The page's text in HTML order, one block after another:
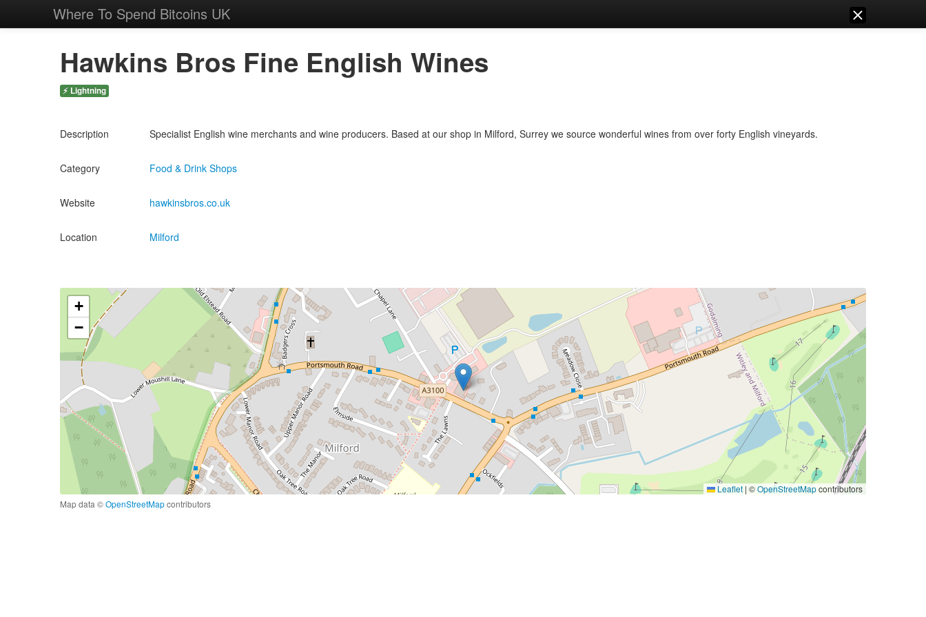
Where To Spend Bitcoins UK
Hawkins Bros Fine English Wines
⚡ Lightning
Description Specialist English wine merchants and wine producers. Based at our shop in Milford, Surrey we source wonderful wines from over forty English vineyards.
Category Food & Drink Shops
Website hawkinsbros.co.uk
Location Milford
+
−
Leaflet | ©OpenStreetMapcontributors
Map data ©OpenStreetMapcontributors